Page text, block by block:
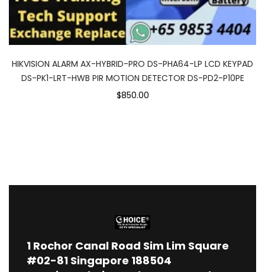
HIKVISION ALARM AX-HYBRID-PRO DS-PHA64-LP LCD KEYPAD
DS-PK1-LRT-HWB PIR MOTION DETECTOR DS-PD2-P10PE
$850.00
1 Rochor Canal Road Sim Lim Square
#02-81 Singapore 188504